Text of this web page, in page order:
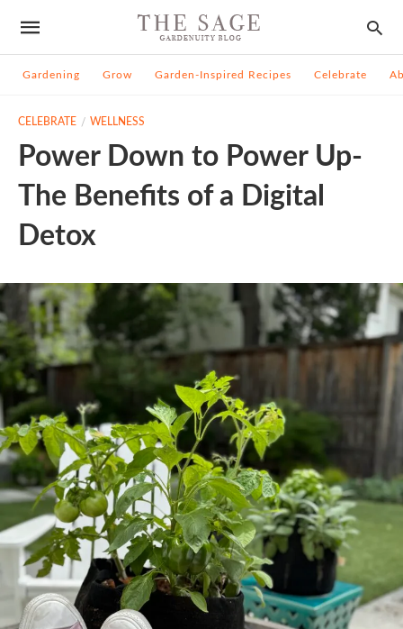
Gardening Grow Garden-Inspired Recipes Celebrate
CELEBRATE WELLNESS
Power Down to Power Up-
The Benefits of a Digital
Detox